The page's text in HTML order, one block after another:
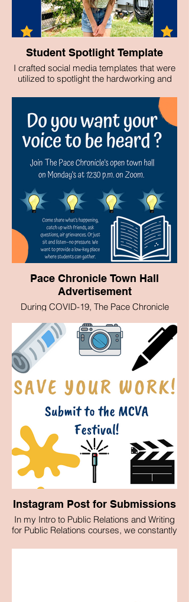
Student Spotlight Template
I crafted social media templates that were
utilized to spotlight the hardworking and
Media, Communications and Visual Arts
Pace Chronicle Town Hall
Advertisement
During COVID-19, The Pace Chronicle
inform and hear from Students on
questions they had and wanted answered.
Instagram Post for Submissions
In my Intro to Public Relations and Writing
for Public Relations courses, we constantly
submission for usage on the Pace Media,